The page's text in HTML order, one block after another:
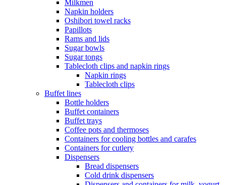
Milkmen
Napkin holders
Oshibori towel racks
Papillots
Rams and lids
Sugar bowls
Sugar tongs
Tablecloth clips and napkin rings
Napkin rings
Tablecloth clips
Buffet lines
Bottle holders
Buffet containers
Buffet trays
Coffee pots and thermoses
Containers for cooling bottles and carafes
Containers for cutlery
Dispensers
Bread dispensers
Cold drink dispensers